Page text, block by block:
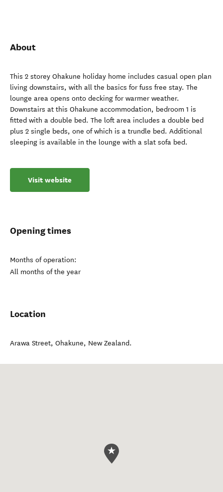
About
This 2 storey Ohakune holiday home includes casual open plan
living downstairs, with all the basics for fuss free stay. The
lounge area opens onto decking for warmer weather.
Downstairs at this Ohakune accommodation, bedroom 1 is
fitted with a double bed. The loft area includes a double bed
plus 2 single beds, one of which is a trundle bed. Additional
sleeping is available in the lounge with a slat sofa bed.
Visit website
Opening times
Months of operation:
All months of the year
Location
Arawa Street, Ohakune, New Zealand.